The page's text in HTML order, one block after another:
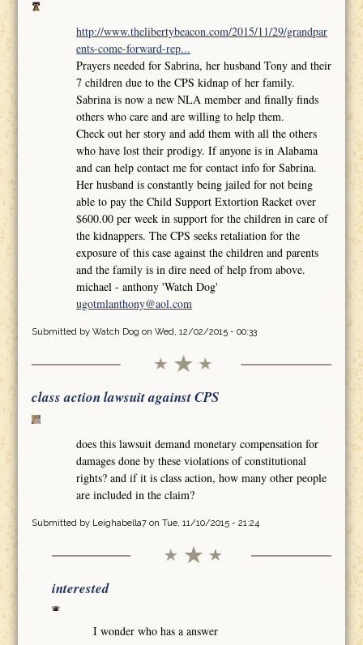
http://www.thelibertybeacon.com/2015/11/29/grandpar
ents-come-forward-rep...
Prayers needed for Sabrina, her husband Tony and their
7 children due to the CPS kidnap of her family.
Sabrina is now a new NLA member and finally finds
others who care and are willing to help them.
Check out her story and add them with all the others
who have lost their prodigy. If anyone is in Alabama
and can help contact me for contact info for Sabrina.
Her husband is constantly being jailed for not being
able to pay the Child Support Extortion Racket over
$600.00 per week in support for the children in care of
the kidnappers. The CPS seeks retaliation for the
exposure of this case against the children and parents
and the family is in dire need of help from above.
michael - anthony 'Watch Dog'
ugotmlanthony@aol.com
Submitted by Watch Dog on Wed, 12/02/2015 - 00:33
class action lawsuit against CPS
does this lawsuit demand monetary compensation for
damages done by these violations of constitutional
rights? and if it is class action, how many other people
are included in the claim?
Submitted by Leighabella7on Tue, 11/10/2015 - 21:24
interested
I wonder who has a answer